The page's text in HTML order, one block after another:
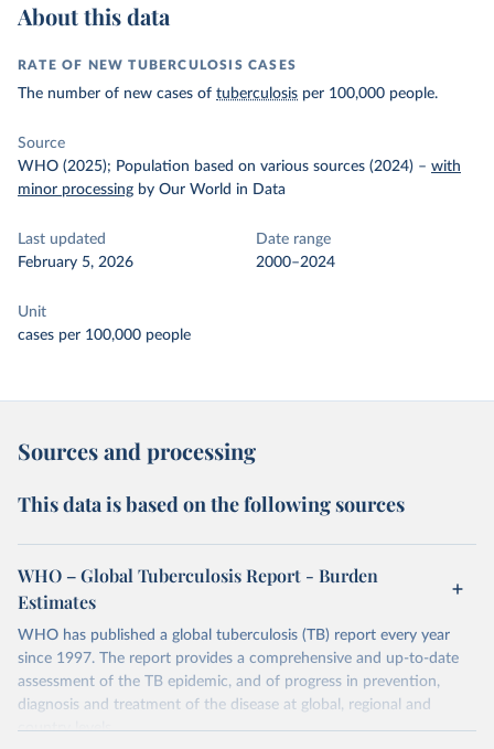
About this data
RATE OF NEW TUBERCULOSIS CASES
The number of new cases of tuberculosis per 100,000 people.
Source
WHO (2025); Population based on various sources (2024) – with
minor processing by Our World in Data
Last updated
February 5, 2026
Date range
2000–2024
Unit
cases per 100,000 people
Sources and processing
This data is based on the following sources
WHO – Global Tuberculosis Report - Burden
Estimates
WHO has published a global tuberculosis (TB) report every year
since 1997. The report provides a comprehensive and up-to-date
assessment of the TB epidemic, and of progress in prevention,
diagnosis and treatment of the disease at global, regional and
country levels.